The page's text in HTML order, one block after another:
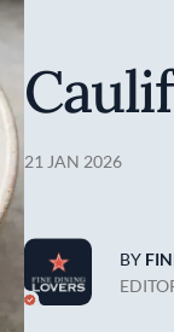
21 JAN 2026
BY